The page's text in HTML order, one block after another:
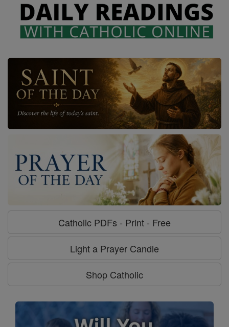
Catholic PDFs - Print - Free
Light a Prayer Candle
Shop Catholic